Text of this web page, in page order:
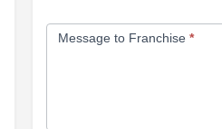
Message to Franchise *